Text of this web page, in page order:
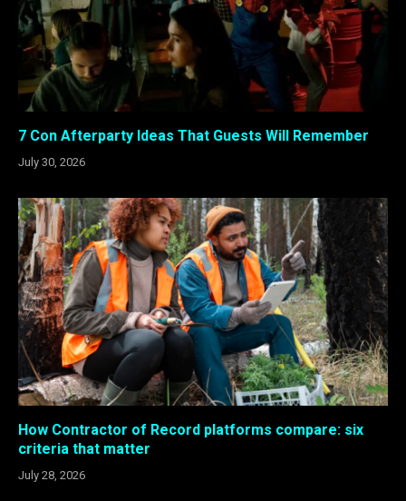
7 Con Afterparty Ideas That Guests Will Remember
July 30, 2026
How Contractor of Record platforms compare: six
criteria that matter
July 28, 2026